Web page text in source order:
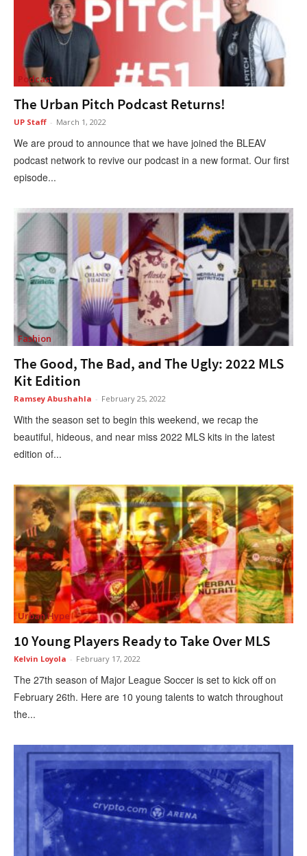
Podcast
The Urban Pitch Podcast Returns!
UP Staff - March 1, 2022
We are proud to announce that we have joined the BLEAV
podcast network to revive our podcast in a new format. Our first
episode...
Fashion
The Good, The Bad, and The Ugly: 2022 MLS
Kit Edition
Ramsey Abushahla - February 25, 2022
With the season set to begin this weekend, we recap the
beautiful, hideous, and near miss 2022 MLS kits in the latest
edition of...
Urban Hype
10 Young Players Ready to Take Over MLS
Kelvin Loyola - February 17, 2022
The 27th season of Major League Soccer is set to kick off on
February 26th. Here are 10 young talents to watch throughout
the...